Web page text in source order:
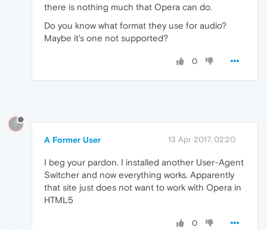
there is nothing much that Opera can do.
Do you know what format they use for audio?
Maybe it's one not supported?
0
?
A Former User 13 Apr 2017, 02:20
I beg your pardon. I installed another User-Agent
Switcher and now everything works. Apparently
that site just does not want to work with Opera in
HTML5
0